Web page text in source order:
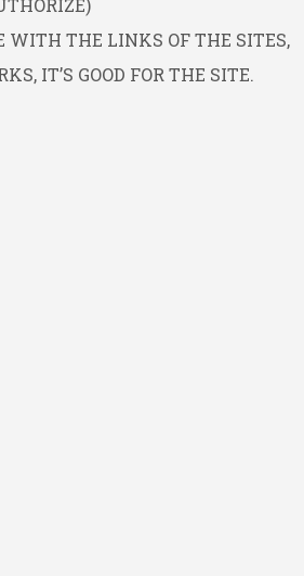
WITH THE LINKS OF THE SITES,
IT’S GOOD FOR THE SITE.